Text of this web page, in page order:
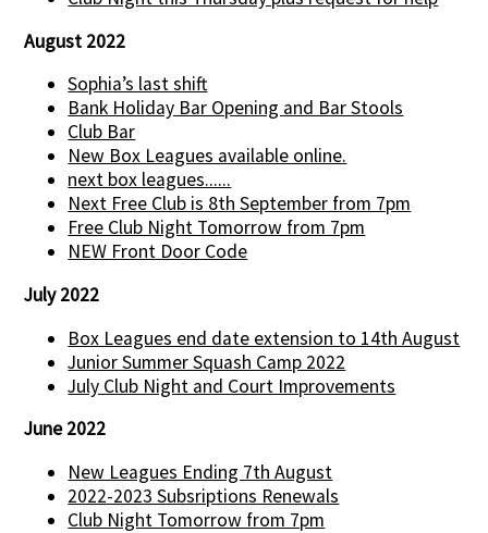
August 2022
Sophia’s last shift
Bank Holiday Bar Opening and Bar Stools
Club Bar
New Box Leagues available online.
next box leagues......
Next Free Club is 8th September from 7pm
Free Club Night Tomorrow from 7pm
NEW Front Door Code
July 2022
Box Leagues end date extension to 14th August
Junior Summer Squash Camp 2022
July Club Night and Court Improvements
June 2022
New Leagues Ending 7th August
2022-2023 Subsriptions Renewals
Club Night Tomorrow from 7pm